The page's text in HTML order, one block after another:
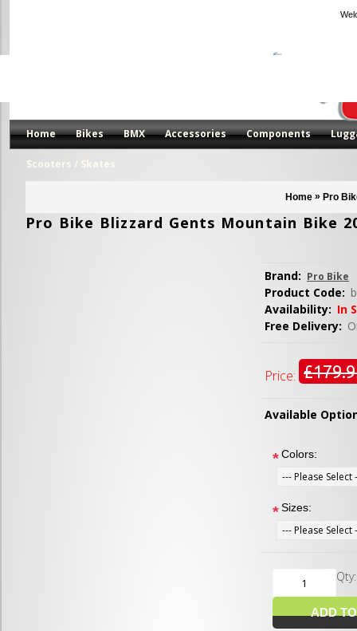
Home Bikes BMX Accessories Components
Scooters / Skates
Home» Pro
Pro Bike Blizzard Gents Mountain Bike
Brand: Pro Bike
Product Code:
Availability: In
Free Delivery:
Price:
Available
*Colors:
*Sizes: